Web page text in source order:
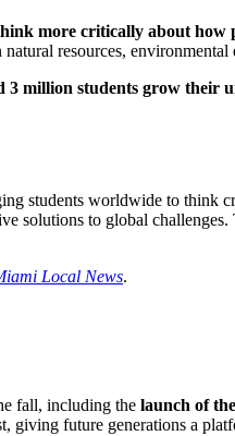
more critically about
resources,
3 million students grow their
students worldwide to think
solutions to global
Local News.
fall, including the launch of
giving future generations a